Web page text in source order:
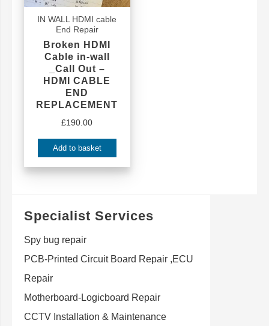
IN WALL HDMI cable
End Repair
Broken HDMI
Cable in-wall
_Call Out –
HDMI CABLE
END
REPLACEMENT
£190.00
Add to basket
Specialist Services
Spy bug repair
PCB-Printed Circuit Board Repair ,ECU
Repair
Motherboard-Logicboard Repair
CCTV Installation & Maintenance